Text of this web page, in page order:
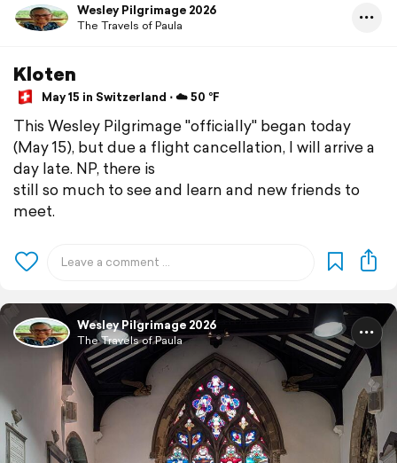
Wesley Pilgrimage 2026
The Travels of Paula
Kloten
May 15 in Switzerland ⋅ ☁️ 50 °F
This Wesley Pilgrimage "officially" began today
(May 15), but due a flight cancellation, I will arrive a
day late. NP, there is
still so much to see and learn and new friends to
meet.
Wesley Pilgrimage 2026
The Travels of Paula